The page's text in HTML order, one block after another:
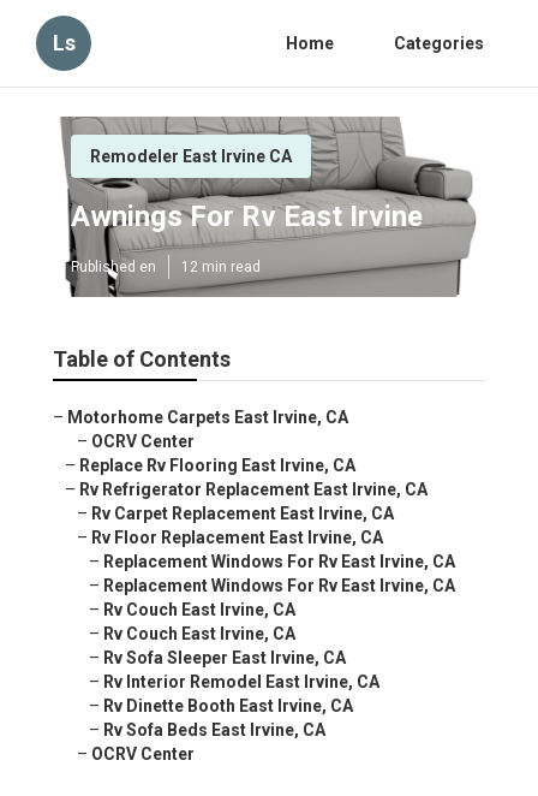
Ls Home Categories
Remodeler East Irvine CA
Awnings For Rv East Irvine
Published en 12 min read
Table of Contents
– Motorhome Carpets East Irvine, CA
– OCRV Center
– Replace Rv Flooring East Irvine, CA
– Rv Refrigerator Replacement East Irvine, CA
– Rv Carpet Replacement East Irvine, CA
– Rv Floor Replacement East Irvine, CA
– Replacement Windows For Rv East Irvine, CA
– Replacement Windows For Rv East Irvine, CA
– Rv Couch East Irvine, CA
– Rv Couch East Irvine, CA
– Rv Sofa Sleeper East Irvine, CA
– Rv Interior Remodel East Irvine, CA
– Rv Dinette Booth East Irvine, CA
– Rv Sofa Beds East Irvine, CA
– OCRV Center